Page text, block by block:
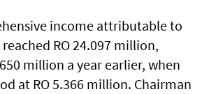
income attributable to
RO 24.097 million,
million a year earlier, when
at RO 5.366 million. Chairman